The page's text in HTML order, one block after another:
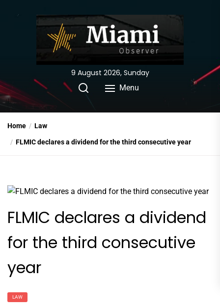
9 August 2026, Sunday
Menu
Home
Law
FLMIC declares a dividend for the third consecutive year
FLMIC declares a dividend
for the third consecutive
year
LAW